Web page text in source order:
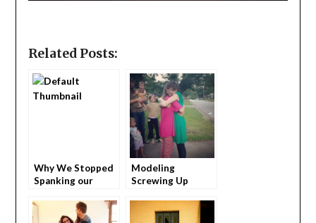
Related Posts:
Why We Stopped
Spanking our
Modeling
Screwing Up